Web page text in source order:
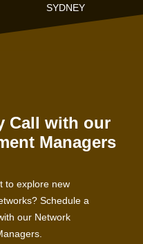
SYDNEY
Call with our
Managers
to explore new
Schedule a
our Network